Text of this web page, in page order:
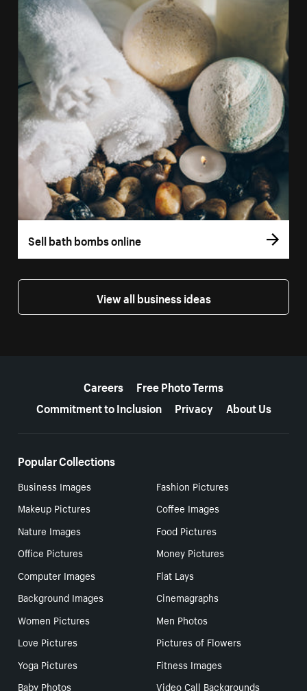
Sell bath bombs online
View all business ideas
Careers
Free Photo Terms
Commitment to Inclusion
Privacy About Us
Popular Collections
Business Images
Fashion Pictures
Makeup Pictures
Coffee Images
Nature Images
Food Pictures
Office Pictures
Money Pictures
Computer Images
Flat Lays
Background Images
Cinemagraphs
Women Pictures
Men Photos
Love Pictures
Pictures of Flowers
Yoga Pictures
Fitness Images
Baby Photos
Video Call Backgrounds